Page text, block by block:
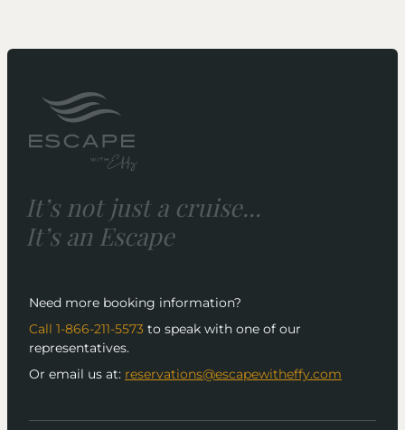
It’s not just a cruise...
It’s an Escape
Need more booking information?
Call 1-866-211-5573 to speak with one of our
representatives.
Or email us at: reservations@escapewitheffy.com